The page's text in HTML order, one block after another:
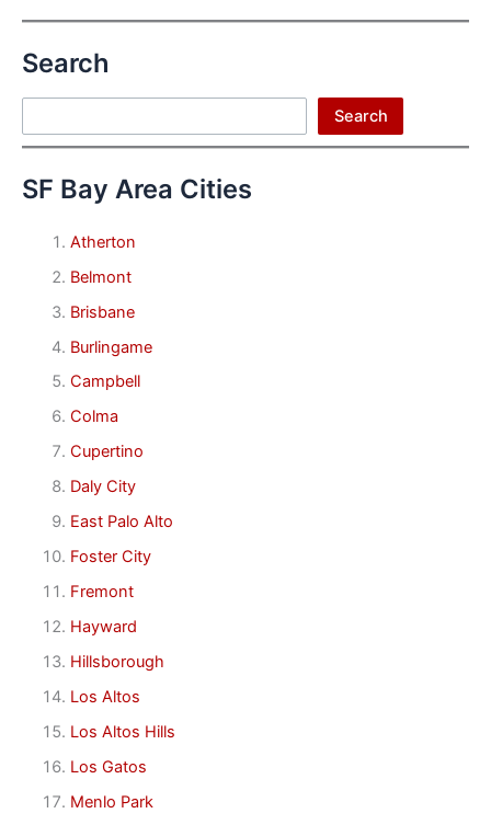
Search
Search
SF Bay Area Cities
Atherton
Belmont
Brisbane
Burlingame
Campbell
Colma
Cupertino
Daly City
East Palo Alto
Foster City
Fremont
Hayward
Hillsborough
Los Altos
Los Altos Hills
Los Gatos
Menlo Park